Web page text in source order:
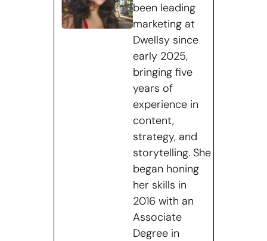
been leading
marketing at
Dwellsy since
early 2025,
bringing five
years of
experience in
content,
strategy, and
storytelling. She
began honing
her skills in
2016 with an
Associate
Degree in